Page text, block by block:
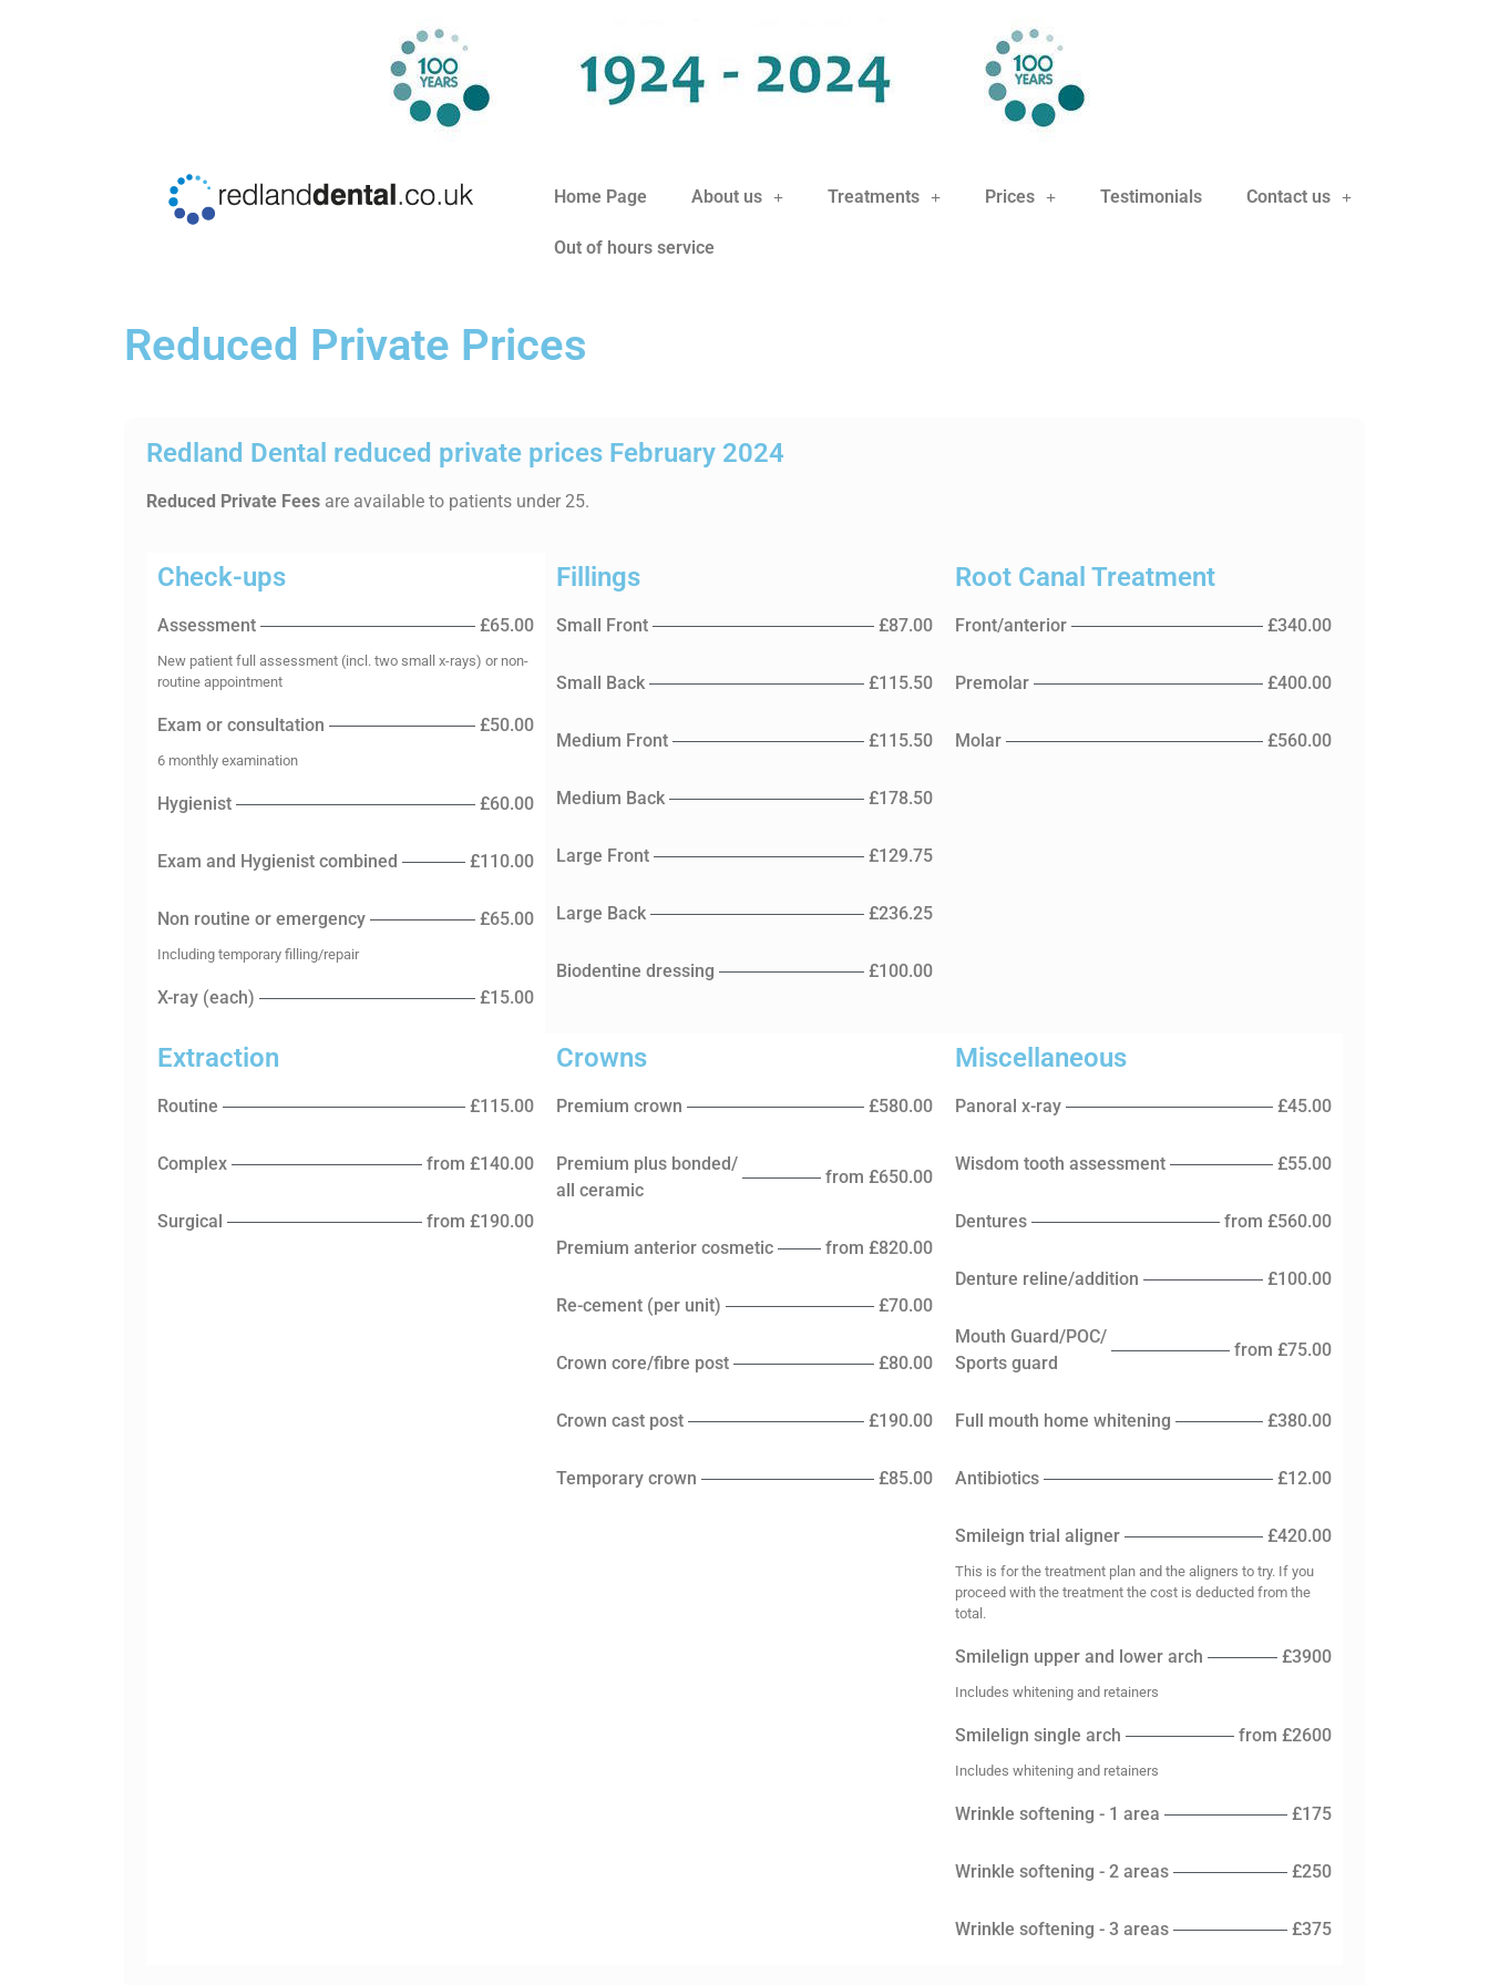
Home Page About us Treatments Prices Testimonials Contact us
Out of hours service
Reduced Private Prices
Redland Dental reduced private prices February 2024
Reduced Private Fees are available to patients under 25.
Check-ups
Assessment £65.00
New patient full assessment (incl. two small x-rays) or non-
routine appointment
Exam or consultation £50.00
6 monthly examination
Hygienist £60.00
Exam and Hygienist combined £110.00
Non routine or emergency £65.00
Including temporary filling/repair
X-ray (each) £15.00
Fillings
Small Front £87.00
Small Back £115.50
Medium Front £115.50
Medium Back £178.50
Large Front £129.75
Large Back £236.25
Biodentine dressing £100.00
Root Canal Treatment
Front/anterior £340.00
Premolar £400.00
Molar £560.00
Extraction
Routine £115.00
Complex from £140.00
Surgical from £190.00
Crowns
Premium crown £580.00
Premium plus bonded/
all ceramic
from £650.00
Premium anterior cosmetic from £820.00
Re-cement (per unit) £70.00
Crown core/fibre post £80.00
Crown cast post £190.00
Temporary crown £85.00
Miscellaneous
Panoral x-ray £45.00
Wisdom tooth assessment £55.00
Dentures from £560.00
Denture reline/addition £100.00
Mouth Guard/POC/
Sports guard
from £75.00
Full mouth home whitening £380.00
Antibiotics £12.00
Smileign trial aligner £420.00
This is for the treatment plan and the aligners to try. If you
proceed with the treatment the cost is deducted from the
total.
Smilelign upper and lower arch £3900
Includes whitening and retainers
Smilelign single arch from £2600
Includes whitening and retainers
Wrinkle softening - 1 area £175
Wrinkle softening - 2 areas £250
Wrinkle softening - 3 areas £375